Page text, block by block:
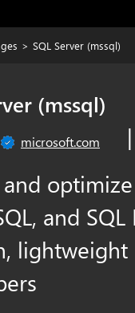
> SQL Server (mssql)
(mssql)
microsoft.com
and